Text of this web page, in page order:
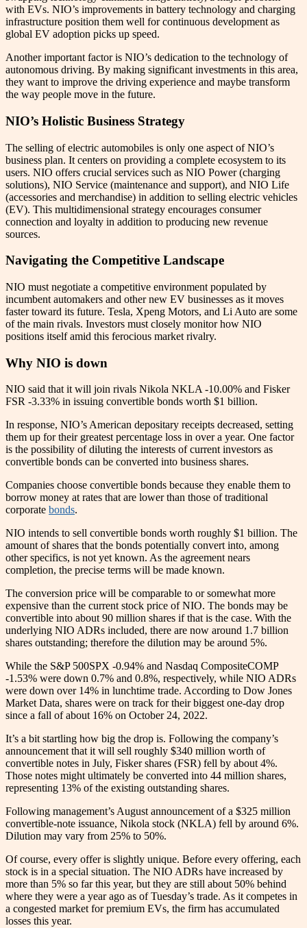
with EVs. NIO’s improvements in battery technology and charging
infrastructure position them well for continuous development as
global EV adoption picks up speed.
Another important factor is NIO’s dedication to the technology of
autonomous driving. By making significant investments in this area,
they want to improve the driving experience and maybe transform
the way people move in the future.
NIO’s Holistic Business Strategy
The selling of electric automobiles is only one aspect of NIO’s
business plan. It centers on providing a complete ecosystem to its
users. NIO offers crucial services such as NIO Power (charging
solutions), NIO Service (maintenance and support), and NIO Life
(accessories and merchandise) in addition to selling electric vehicles
(EV). This multidimensional strategy encourages consumer
connection and loyalty in addition to producing new revenue
sources.
Navigating the Competitive Landscape
NIO must negotiate a competitive environment populated by
incumbent automakers and other new EV businesses as it moves
faster toward its future. Tesla, Xpeng Motors, and Li Auto are some
of the main rivals. Investors must closely monitor how NIO
positions itself amid this ferocious market rivalry.
Why NIO is down
NIO said that it will join rivals Nikola NKLA -10.00% and Fisker
FSR -3.33% in issuing convertible bonds worth $1 billion.
In response, NIO’s American depositary receipts decreased, setting
them up for their greatest percentage loss in over a year. One factor
is the possibility of diluting the interests of current investors as
convertible bonds can be converted into business shares.
Companies choose convertible bonds because they enable them to
borrow money at rates that are lower than those of traditional
corporate bonds.
NIO intends to sell convertible bonds worth roughly $1 billion. The
amount of shares that the bonds potentially convert into, among
other specifics, is not yet known. As the agreement nears
completion, the precise terms will be made known.
The conversion price will be comparable to or somewhat more
expensive than the current stock price of NIO. The bonds may be
convertible into about 90 million shares if that is the case. With the
underlying NIO ADRs included, there are now around 1.7 billion
shares outstanding; therefore the dilution may be around 5%.
While the S&P 500SPX -0.94% and Nasdaq CompositeCOMP
-1.53% were down 0.7% and 0.8%, respectively, while NIO ADRs
were down over 14% in lunchtime trade. According to Dow Jones
Market Data, shares were on track for their biggest one-day drop
since a fall of about 16% on October 24, 2022.
It’s a bit startling how big the drop is. Following the company’s
announcement that it will sell roughly $340 million worth of
convertible notes in July, Fisker shares (FSR) fell by about 4%.
Those notes might ultimately be converted into 44 million shares,
representing 13% of the existing outstanding shares.
Following management’s August announcement of a $325 million
convertible-note issuance, Nikola stock (NKLA) fell by around 6%.
Dilution may vary from 25% to 50%.
Of course, every offer is slightly unique. Before every offering, each
stock is in a special situation. The NIO ADRs have increased by
more than 5% so far this year, but they are still about 50% behind
where they were a year ago as of Tuesday’s trade. As it competes in
a congested market for premium EVs, the firm has accumulated
losses this year.